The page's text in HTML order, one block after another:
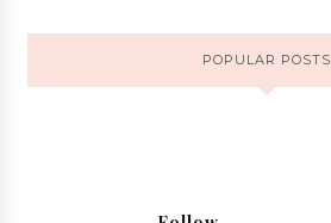
POPULAR POSTS